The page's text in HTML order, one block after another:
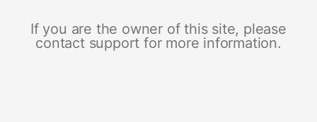
If you are the owner of this site, please
contact support for more information.